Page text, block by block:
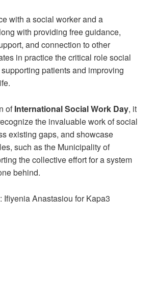
with a social worker and a
with providing free guidance,
and connection to other
in practice the critical role social
patients and improving
ofInternational Social Work Day, it
the invaluable work of social
existing gaps, and showcase
such as the Municipality of
the collective effort for a system
behind.
Ifiyenia Anastasiou for Kapa3